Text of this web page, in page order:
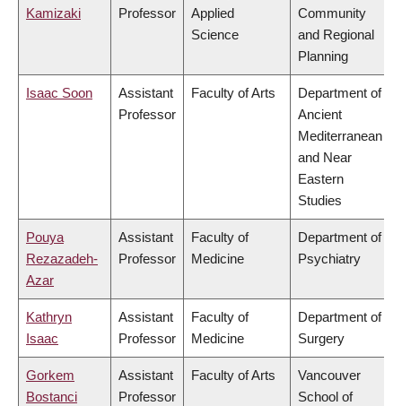
Kamizaki
Professor
Applied
Science
Community
and Regional
Planning
Isaac Soon
Assistant
Professor
Faculty of Arts
Department of
Ancient
Mediterranean
and Near
Eastern
Studies
Pouya
Rezazadeh-
Azar
Assistant
Professor
Faculty of
Medicine
Department of
Psychiatry
Kathryn
Isaac
Assistant
Professor
Faculty of
Medicine
Department of
Surgery
Gorkem
Bostanci
Assistant
Professor
Faculty of Arts
Vancouver
School of